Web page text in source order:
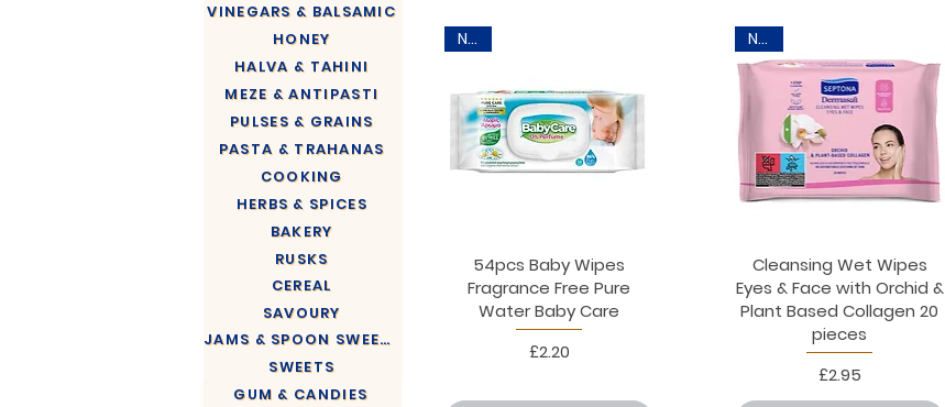
VINEGARS & BALSAMIC
HONEY
HALVA & TAHINI
MEZE & ANTIPASTI
PULSES & GRAINS
PASTA & TRAHANAS
COOKING
HERBS & SPICES
BAKERY
RUSKS
CEREAL
SAVOURY
JAMS & SPOON SWEETS
SWEETS
GUM & CANDIES
New
54pcs Baby Wipes
Fragrance Free Pure
Water Baby Care
Price
£2.20
New
Cleansing Wet Wipes
Eyes & Face with Orchid &
Plant Based Collagen 20
pieces
Price
£2.95